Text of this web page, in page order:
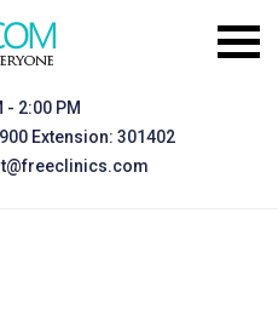
- 2:00 PM
Extension: 301402